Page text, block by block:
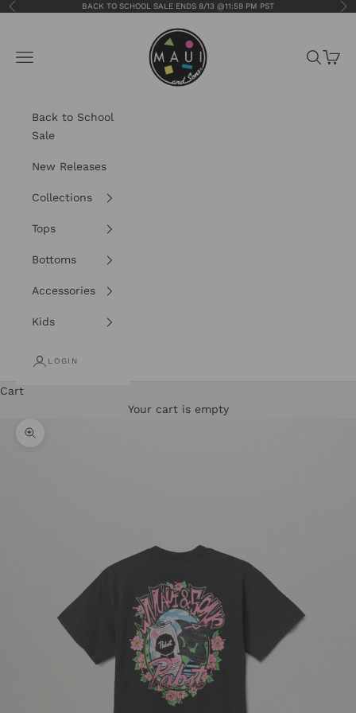
Skip to content
Previous BACK TO SCHOOL SALE ENDS 8/13 @11:59 PM PST
Maui and Sons
Navigation menu
Search
Cart
Back to School
Sale
New Releases
Collections
Tops
Bottoms
Accessories
Kids
LOGIN
Cart
Your cart is empty
Zoom picture